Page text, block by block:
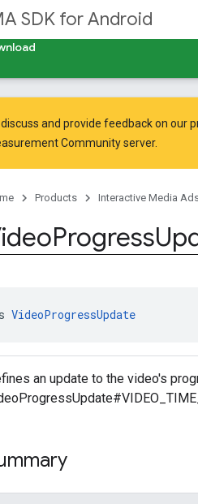
SDK for Android
and provide feedback on our
Communityserver.
Products Interactive Media
Progress
VideoProgressUpdate
an update to the video's